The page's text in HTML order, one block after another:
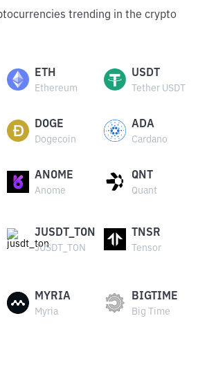
trending in the crypto
ETH
Ethereum
USDT
Tether USDT
DOGE
Dogecoin
ADA
Cardano
ANOME
Anome
QNT
Quant
JUSDT_TON
JUSDT_TON
TNSR
Tensor
MYRIA
Myria
BIGTIME
Big Time